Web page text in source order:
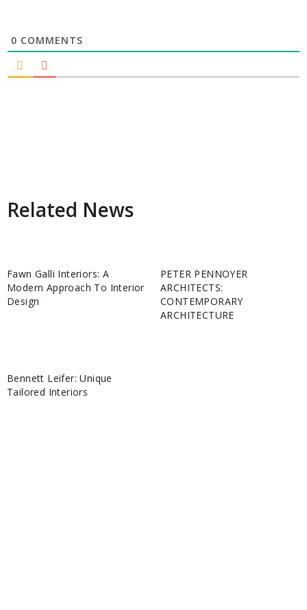
0 COMMENTS
Related News
Fawn Galli Interiors: A
Modern Approach To Interior
Design
PETER PENNOYER
ARCHITECTS:
CONTEMPORARY
ARCHITECTURE
Bennett Leifer: Unique
Tailored Interiors